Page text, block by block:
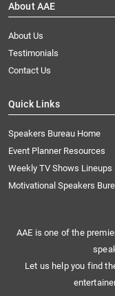
About AAE
About Us
Testimonials
Contact Us
Quick Links
Speakers Bureau Home
Event Planner Resources
Weekly TV Shows Lineups
Motivational Speakers
AAE is one of the
Let us help you find